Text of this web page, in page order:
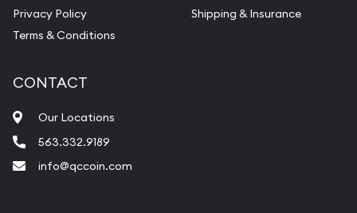
Privacy Policy
Terms & Conditions
Shipping & Insurance
CONTACT
Our Locations
563.332.9189
info@qccoin.com